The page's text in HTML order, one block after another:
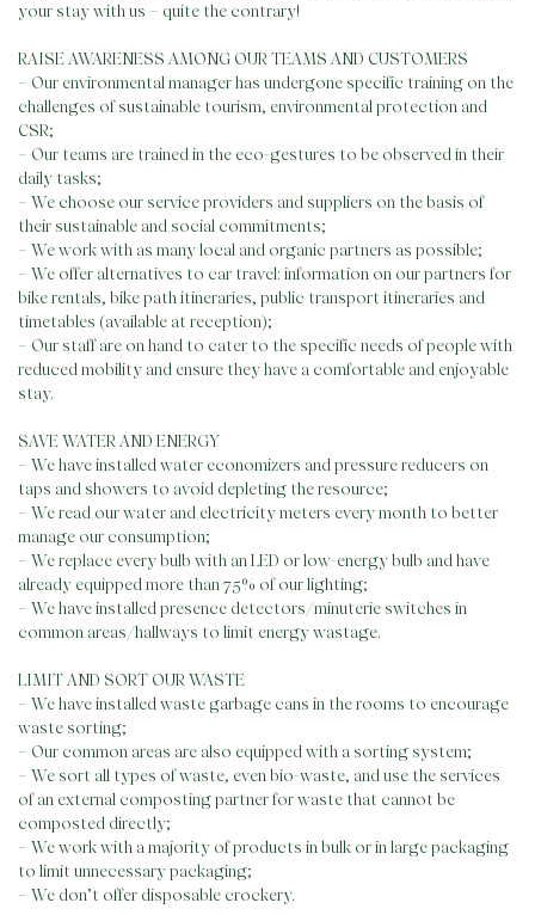
your stay with us – quite the contrary!
RAISE AWARENESS AMONG OUR TEAMS AND CUSTOMERS
– Our environmental manager has undergone specific training on the
challenges of sustainable tourism, environmental protection and
CSR;
– Our teams are trained in the eco-gestures to be observed in their
daily tasks;
– We choose our service providers and suppliers on the basis of
their sustainable and social commitments;
– We work with as many local and organic partners as possible;
– We offer alternatives to car travel: information on our partners for
bike rentals, bike path itineraries, public transport itineraries and
timetables (available at reception);
– Our staff are on hand to cater to the specific needs of people with
reduced mobility and ensure they have a comfortable and enjoyable
stay.
SAVE WATER AND ENERGY
– We have installed water economizers and pressure reducers on
taps and showers to avoid depleting the resource;
– We read our water and electricity meters every month to better
manage our consumption;
– We replace every bulb with an LED or low-energy bulb and have
already equipped more than 75% of our lighting;
– We have installed presence detectors/minuterie switches in
common areas/hallways to limit energy wastage.
LIMIT AND SORT OUR WASTE
– We have installed waste garbage cans in the rooms to encourage
waste sorting;
– Our common areas are also equipped with a sorting system;
– We sort all types of waste, even bio-waste, and use the services
of an external composting partner for waste that cannot be
composted directly;
– We work with a majority of products in bulk or in large packaging
to limit unnecessary packaging;
– We don’t offer disposable crockery.